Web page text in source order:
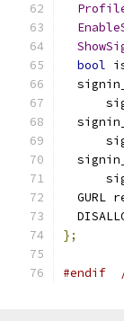
bool
GURL
};
#endif